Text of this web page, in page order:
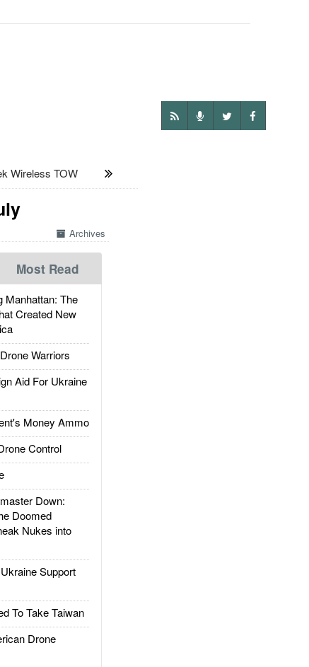
Wireless TOW
Archives
Most Read
Manhattan: The
Created New
Warriors
Aid For Ukraine
Money Ammo
Control
Down:
Doomed
Nukes into
Support
To Take Taiwan
Drone